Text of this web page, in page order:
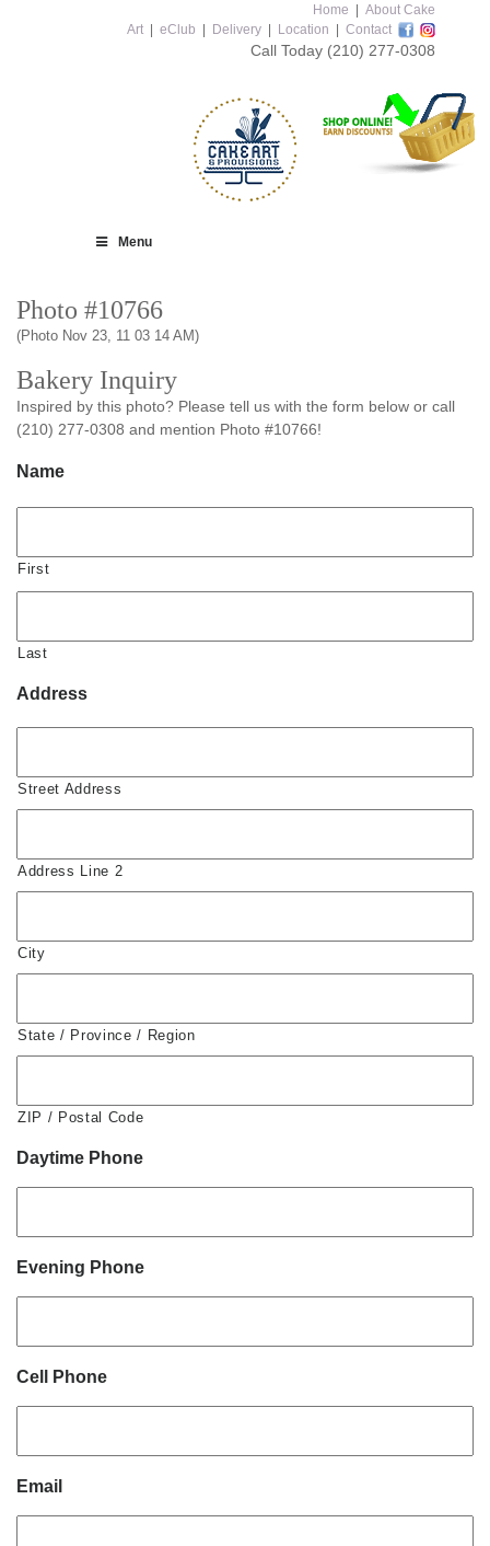
Home
About Cake
Art
eClub Delivery Location Contact
Call Today (210) 277-0308
Menu
Photo #10766
(Photo Nov 23, 11 03 14 AM)
Bakery Inquiry
Inspired by this photo? Please tell us with the form below or call
(210) 277-0308 and mention Photo #10766!
Name
First
Last
Address
Street Address
Address Line 2
City
State / Province / Region
ZIP / Postal Code
Daytime Phone
Evening Phone
Cell Phone
Email